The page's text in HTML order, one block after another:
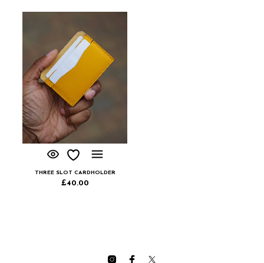
THREE SLOT CARDHOLDER
£40.00